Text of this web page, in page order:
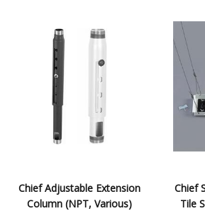
Chief Adjustable Extension
Column (NPT, Various)
Chief
Tile